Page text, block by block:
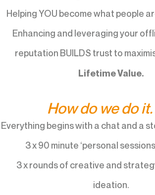
Helping YOU become what people
Enhancing and leveraging your
reputation BUILDS trust to
Lifetime Value.
How do we do it.
Everything begins with a chat and a
3 x 90 minute ‘personal
3 x rounds of creative and
ideation.